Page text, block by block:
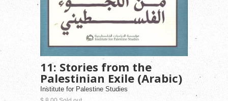
11: Stories from the
Palestinian Exile (Arabic)
Institute for Palestine Studies